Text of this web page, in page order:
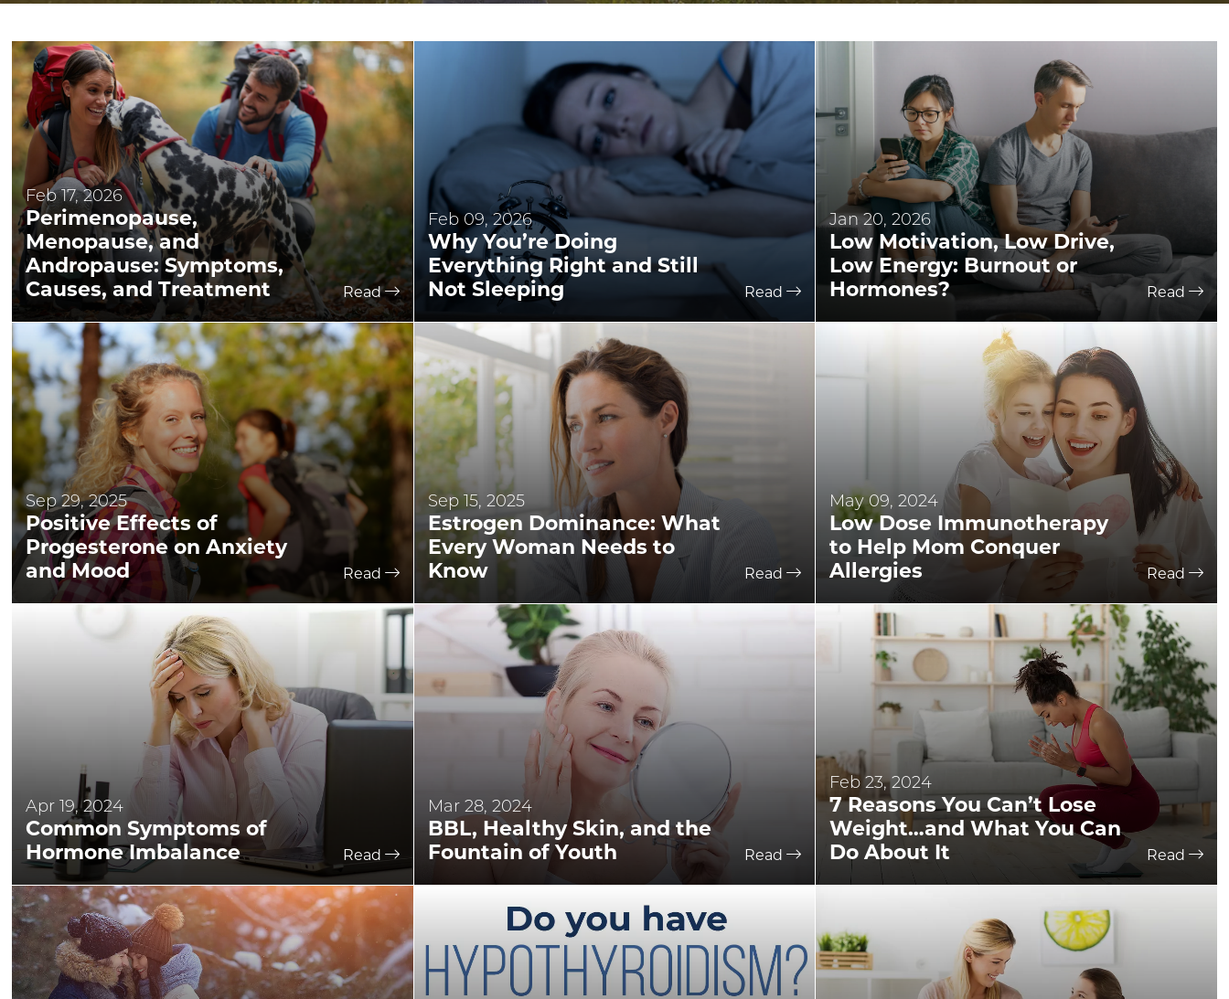
Feb 17, 2026
Perimenopause,
Menopause, and
Andropause: Symptoms,
Causes, and Treatment
Read
Feb 09, 2026
Why You’re Doing
Everything Right and Still
Not Sleeping
Read
Jan 20, 2026
Low Motivation, Low Drive,
Low Energy: Burnout or
Hormones?
Read
Sep 29, 2025
Positive Effects of
Progesterone on Anxiety
and Mood
Read
Sep 15, 2025
Estrogen Dominance: What
Every Woman Needs to
Know
Read
May 09, 2024
Low Dose Immunotherapy
to Help Mom Conquer
Allergies
Read
Apr 19, 2024
Common Symptoms of
Hormone Imbalance
Read
Mar 28, 2024
BBL, Healthy Skin, and the
Fountain of Youth
Read
Feb 23, 2024
7 Reasons You Can’t Lose
Weight…and What You Can
Do About It
Read